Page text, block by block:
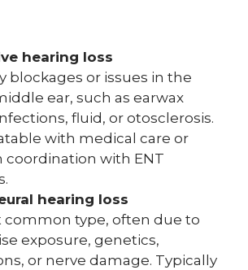
hearing loss
blockages or issues in the
ear, such as earwax
fluid, or otosclerosis.
with medical care or
coordination with ENT
hearing loss
common type, often due to
exposure, genetics,
or nerve damage. Typically